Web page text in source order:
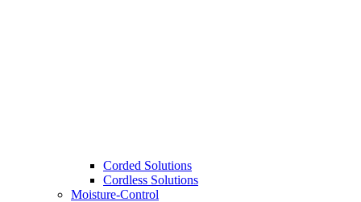
Corded Solutions
Cordless Solutions
Moisture-Control